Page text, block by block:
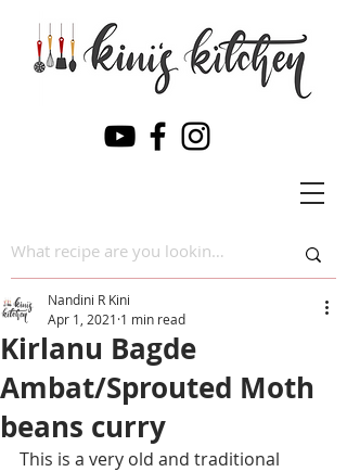
Kirlanu Bagde
Ambat/Sprouted Moth
beans curry
Nandini R Kini
Apr 1, 2021 1 min read
This is a very old and traditional